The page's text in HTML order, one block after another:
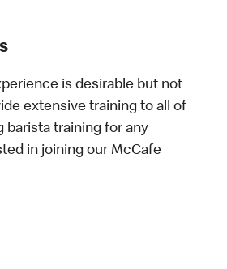
is desirable but not
extensive training to all of
barista training for any
in joining our McCafe